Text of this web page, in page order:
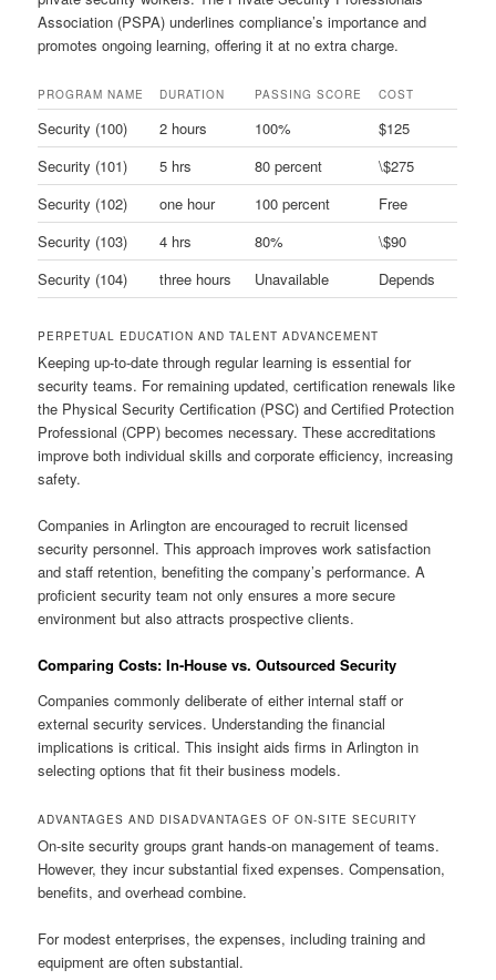
Association (PSPA) underlines compliance’s importance and
promotes ongoing learning, offering it at no extra charge.
PROGRAM NAME DURATION PASSING SCORE COST
Security (100) 2 hours 100%
$125
Security (101)
5 hrs 80 percent
\$275
Security (102)
one hour 100 percent
Free
Security (103)
4 hrs 80%
\$90
Security (104)
three hours Unavailable Depends
PERPETUAL EDUCATION AND TALENT ADVANCEMENT
Keeping up-to-date through regular learning is essential for
security teams. For remaining updated, certification renewals like
the Physical Security Certification (PSC) and Certified Protection
Professional (CPP) becomes necessary. These accreditations
improve both individual skills and corporate efficiency, increasing
safety.
Companies in Arlington are encouraged to recruit licensed
security personnel. This approach improves work satisfaction
and staff retention, benefiting the company’s performance. A
proficient security team not only ensures a more secure
environment but also attracts prospective clients.
Comparing Costs: In-House vs. Outsourced Security
Companies commonly deliberate of either internal staff or
external security services. Understanding the financial
implications is critical. This insight aids firms in Arlington in
selecting options that fit their business models.
ADVANTAGES AND DISADVANTAGES OF ON-SITE SECURITY
On-site security groups grant hands-on management of teams.
However, they incur substantial fixed expenses. Compensation,
benefits, and overhead combine.
For modest enterprises, the expenses, including training and
equipment are often substantial.